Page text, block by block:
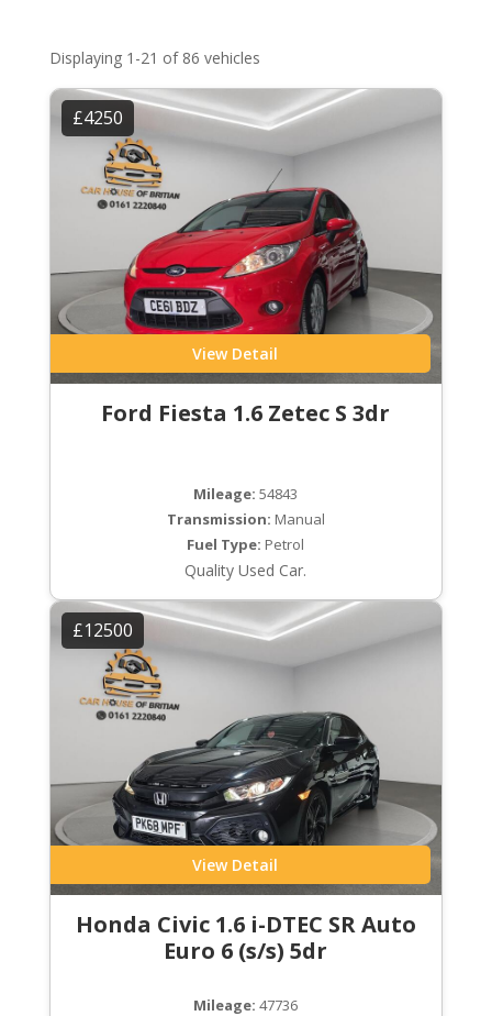
Displaying 1-21 of 86 vehicles
£4250
View Detail
Ford Fiesta 1.6 Zetec S 3dr
Mileage: 54843
Transmission: Manual
Fuel Type: Petrol
Quality Used Car.
£12500
View Detail
Honda Civic 1.6 i-DTEC SR Auto
Euro 6 (s/s) 5dr
Mileage: 47736